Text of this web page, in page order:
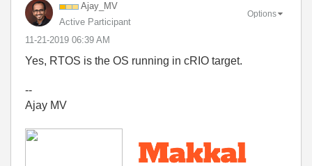
Ajay_MV
Active Participant
‎11-21-2019 06:39 AM
Options
Yes, RTOS is the OS running in cRIO target.
--
Ajay MV